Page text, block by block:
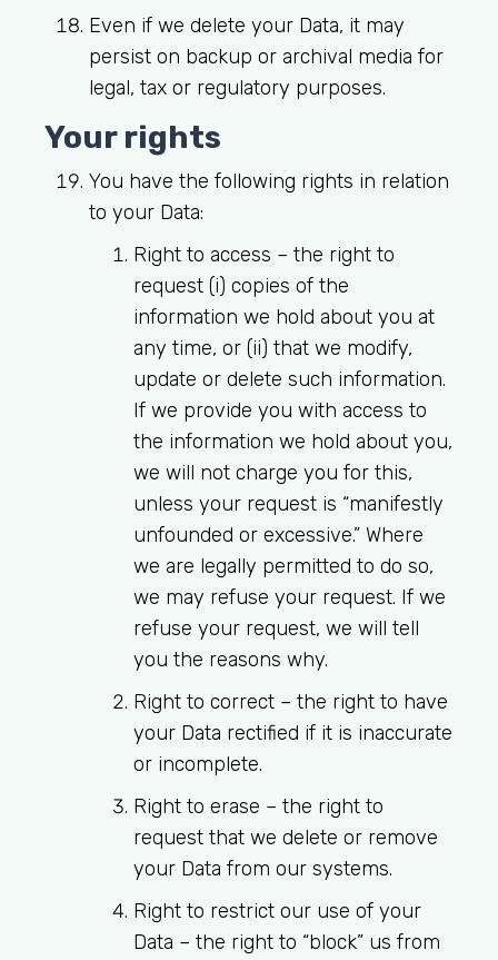
Even if we delete your Data, it may
persist on backup or archival media for
legal, tax or regulatory purposes.
Your rights
You have the following rights in relation
to your Data:
Right to access – the right to
request (i) copies of the
information we hold about you at
any time, or (ii) that we modify,
update or delete such information.
If we provide you with access to
the information we hold about you,
we will not charge you for this,
unless your request is “manifestly
unfounded or excessive.” Where
we are legally permitted to do so,
we may refuse your request. If we
refuse your request, we will tell
you the reasons why.
Right to correct – the right to have
your Data rectified if it is inaccurate
or incomplete.
Right to erase – the right to
request that we delete or remove
your Data from our systems.
Right to restrict our use of your
Data – the right to “block” us from